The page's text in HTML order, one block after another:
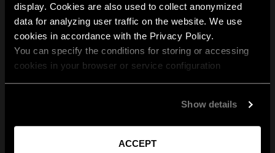
display. Cookies are also used to collect anonymized
data for analyzing user traffic on the website. We use
cookies in accordance with the Privacy Policy.
You can specify the conditions for storing or accessing
cookies in your browser or service configuration
Show details
ACCEPT